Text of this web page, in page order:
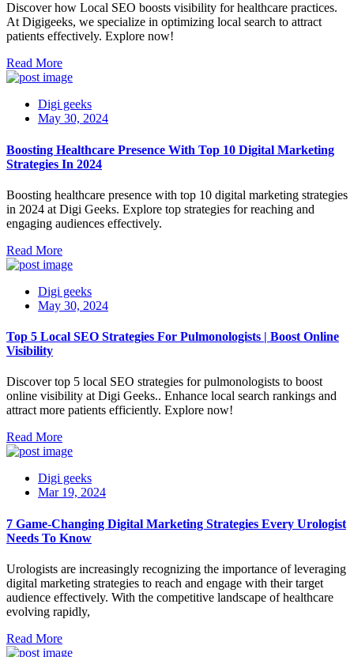
Discover how Local SEO boosts visibility for healthcare practices.
At Digigeeks, we specialize in optimizing local search to attract
patients effectively. Explore now!
Read More
Digi geeks
May 30, 2024
Boosting Healthcare Presence With Top 10 Digital Marketing
Strategies In 2024
Boosting healthcare presence with top 10 digital marketing strategies
in 2024 at Digi Geeks. Explore top strategies for reaching and
engaging audiences effectively.
Read More
Digi geeks
May 30, 2024
Top 5 Local SEO Strategies For Pulmonologists | Boost Online
Visibility
Discover top 5 local SEO strategies for pulmonologists to boost
online visibility at Digi Geeks.. Enhance local search rankings and
attract more patients efficiently. Explore now!
Read More
Digi geeks
Mar 19, 2024
7 Game-Changing Digital Marketing Strategies Every Urologist
Needs To Know
Urologists are increasingly recognizing the importance of leveraging
digital marketing strategies to reach and engage with their target
audience effectively. With the competitive landscape of healthcare
evolving rapidly,
Read More